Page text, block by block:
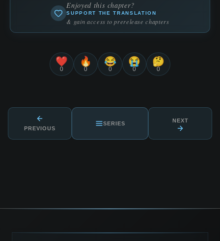
Enjoyed this chapter?
SUPPORT THE TRANSLATION
& gain access to prerelease chapters
❤️
0
🔥
0
😂
0
😭
0
🤔
0
PREVIOUS
SERIES NEXT